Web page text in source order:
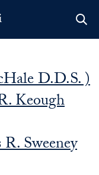
D.D.S. )
Keough
Sweeney